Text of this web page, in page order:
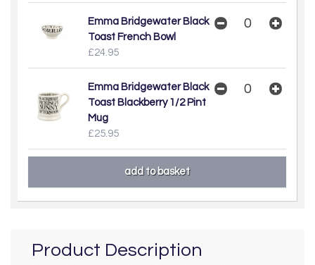
Emma Bridgewater Black
Toast French Bowl
£24.95
Emma Bridgewater Black
Toast Blackberry 1/2 Pint
Mug
£25.95
Product Description